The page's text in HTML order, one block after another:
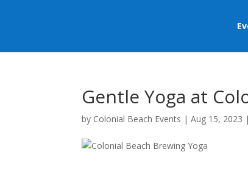
Gentle Yoga at
by Colonial Beach Events |Aug 15, 2023 |